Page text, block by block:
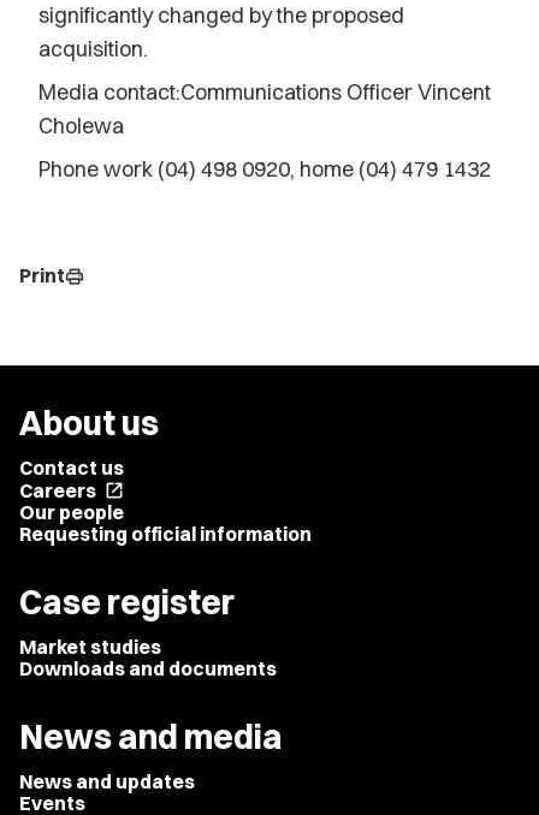
significantly changed by the proposed
acquisition.
Media contact:Communications Officer Vincent
Cholewa
Phone work (04) 498 0920, home (04) 479 1432
Printprint
About us
Contact us
Careers open_in_new
Our people
Requesting official information
Case register
Market studies
Downloads and documents
News and media
News and updates
Events